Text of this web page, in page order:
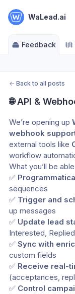
WaLead.ai
Feedback
← Back to all posts
🌐 API &
We’re opening up
webhook
external tools like
workflow
What you’ll be
✅
sequences
✅ Trigger and
up messages
✅ Update lead
Interested,
✅ Sync with
custom fields
✅ Receive real-
(acceptances,
✅ Control